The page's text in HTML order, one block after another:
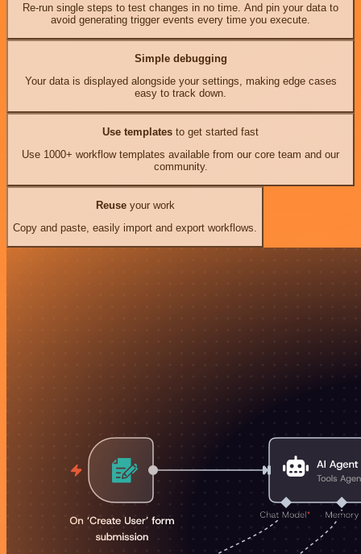
Re-run single steps to test changes in no time. And pin your data to
avoid generating trigger events every time you execute.
Simple debugging
Your data is displayed alongside your settings, making edge cases
easy to track down.
Use templates to get started fast
Use 1000+ workflow templates available from our core team and our
community.
Reuseyour work
Copy and paste, easily import and export workflows.